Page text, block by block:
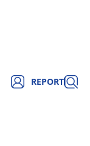
REPORT